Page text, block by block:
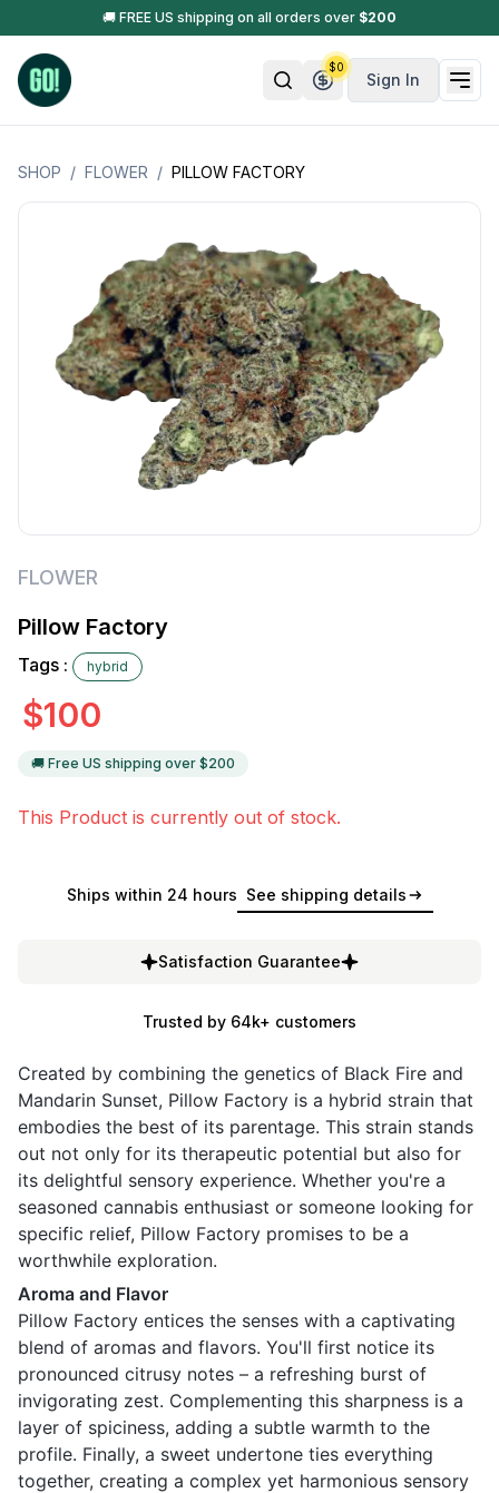
🚚 FREE US shipping on all orders over $200
Sign In
$0
SHOP / FLOWER / PILLOW FACTORY
FLOWER
Pillow Factory
Tags : hybrid
$100
🚚 Free US shipping over $200
This Product is currently out of stock.
Ships within 24 hours See shipping details
Satisfaction Guarantee
Trusted by 64k+ customers
Created by combining the genetics of Black Fire and
Mandarin Sunset, Pillow Factory is a hybrid strain that
embodies the best of its parentage. This strain stands
out not only for its therapeutic potential but also for
its delightful sensory experience. Whether you're a
seasoned cannabis enthusiast or someone looking for
specific relief, Pillow Factory promises to be a
worthwhile exploration.
Aroma and Flavor
Pillow Factory entices the senses with a captivating
blend of aromas and flavors. You'll first notice its
pronounced citrusy notes – a refreshing burst of
invigorating zest. Complementing this sharpness is a
layer of spiciness, adding a subtle warmth to the
profile. Finally, a sweet undertone ties everything
together, creating a complex yet harmonious sensory